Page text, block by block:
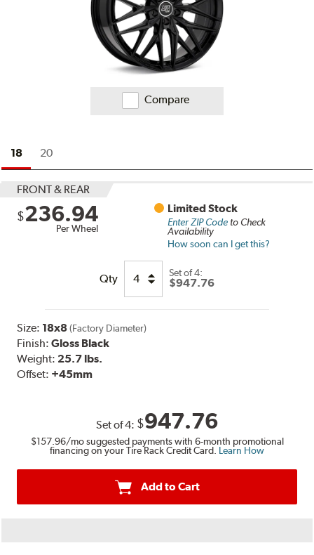
Compare
18 20
FRONT & REAR
$236.94
Per Wheel
Limited Stock
Enter ZIP Codeto Check
Availability
How soon can I get this?
Qty Set of4:
$947.76
Size: 18x8 (Factory Diameter)
Finish:Gloss Black
Weight: 25.7 lbs.
Offset: +45mm
Set of4: $947.76
$157.96/mo suggested payments with 6-month promotional
financing on your Tire Rack Credit Card. Learn How
Add to Cart